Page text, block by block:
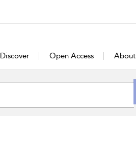
Discover Open Access About